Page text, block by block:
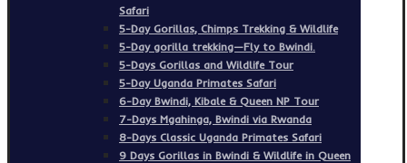
Safari
5-Day Gorillas, Chimps Trekking & Wildlife
5-Day gorilla trekking—Fly to Bwindi.
5-Days Gorillas and Wildlife Tour
5-Day Uganda Primates Safari
6-Day Bwindi, Kibale & Queen NP Tour
7-Days Mgahinga, Bwindi via Rwanda
8-Days Classic Uganda Primates Safari
9 Days Gorillas in Bwindi & Wildlife in Queen